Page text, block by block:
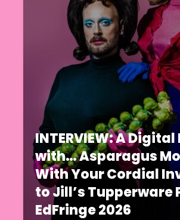
INTERVIEW: A
with… Asparagus
With Your Cordial
to Jill’s Tupperware
EdFringe 2026